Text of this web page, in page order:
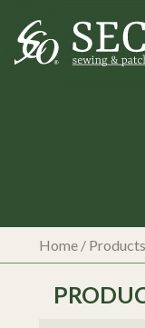
Home/ Products